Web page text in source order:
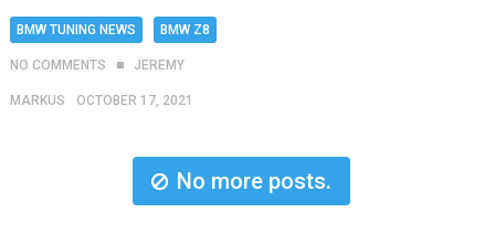
BMW TUNING NEWS BMW Z8
NO COMMENTS JEREMY
MARKUS OCTOBER 17, 2021
No more posts.